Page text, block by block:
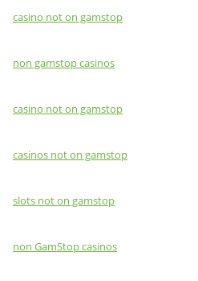
casino not on gamstop
non gamstop casinos
casino not on gamstop
casinos not on gamstop
slots not on gamstop
non GamStop casinos